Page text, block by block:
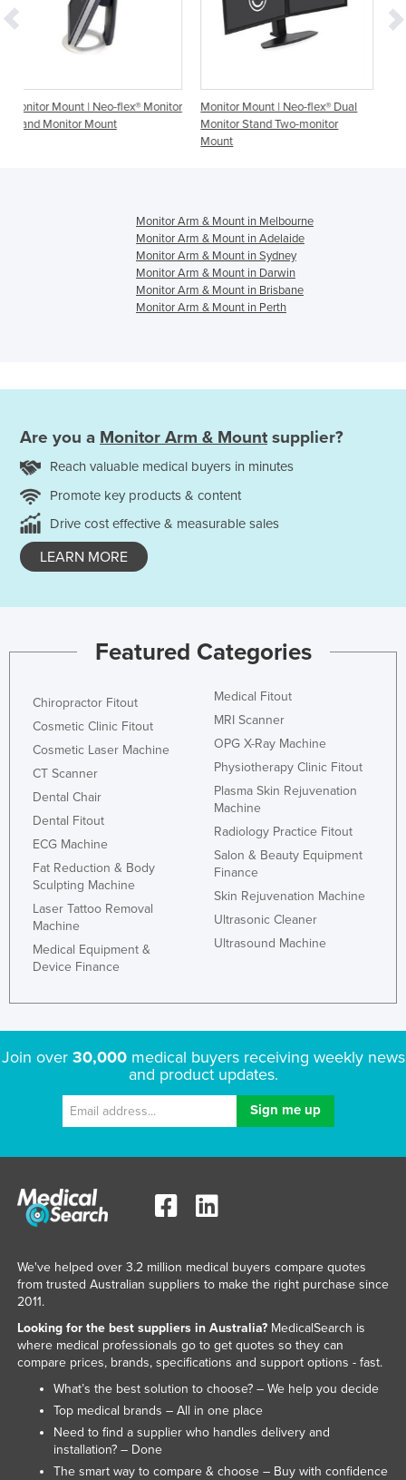
Monitor
Monitor Mount | Neo-flex® Dual
Monitor Stand Two-monitor
Monitor Mount | LX Desk
Arm
Monitor Arm & Mount in Melbourne
Monitor Arm & Mount in Adelaide
Monitor Arm & Mount in Sydney
Monitor Arm & Mount in Darwin
Monitor Arm & Mount in Brisbane
Monitor Arm & Mount in Perth
Are you a Monitor Arm & Mount supplier?
Reach valuable medical buyers in minutes
Promote key products & content
Drive cost effective & measurable sales
LEARN MORE
Featured Categories
Chiropractor Fitout
Cosmetic Clinic Fitout
Cosmetic Laser Machine
CT Scanner
Dental Chair
Dental Fitout
ECG Machine
Fat Reduction & Body
Sculpting Machine
Laser Tattoo Removal
Machine
Medical Equipment &
Device Finance
Medical Fitout
MRI Scanner
OPG X-Ray Machine
Physiotherapy Clinic Fitout
Plasma Skin Rejuvenation
Machine
Radiology Practice Fitout
Salon & Beauty Equipment
Finance
Skin Rejuvenation Machine
Ultrasonic Cleaner
Ultrasound Machine
Join over 30,000medical buyers receiving weekly news
and product updates.
We've helped over 3.2 million medical buyers compare quotes
from trusted Australian suppliers to make the right purchase since
2011.
Looking for the best suppliers in Australia?MedicalSearch is
where medical professionals go to get quotes so they can
compare prices, brands, specifications and support options - fast.
What’s the best solution to choose? – We help you decide
Top medical brands – All in one place
Need to find a supplier who handles delivery and
installation? – Done
The smart way to compare & choose – Buy with confidence